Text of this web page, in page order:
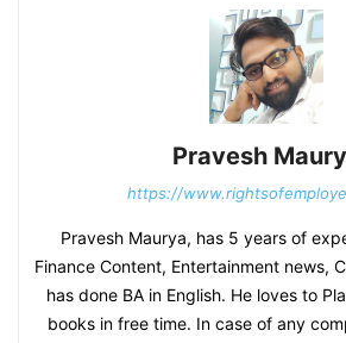
Pravesh
https://
Pravesh Maurya, has 5 years of
Finance Content, Entertainment news,
has done BA in English. He loves to
books in free time. In case of any